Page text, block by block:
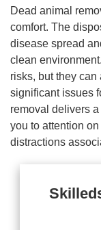
Dead animal
comfort. The
disease spread
clean
risks, but they can
significant issues
removal delivers
you to attention
distractions